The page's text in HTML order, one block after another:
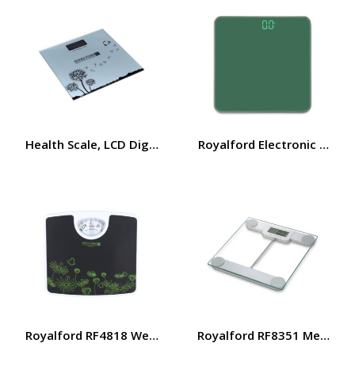
Health Scale, LCD Digital Display Scale, Non-Slip,
Royalford Electronic Body
Royalford RF4818 Weighing Scale – Analogue Manual
Royalford RF8351